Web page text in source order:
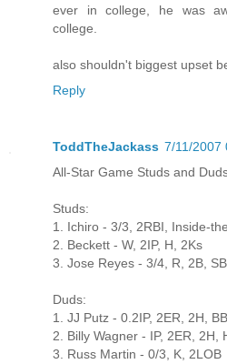
ever in college, he was
college.
also shouldn't biggest upset
Reply
ToddTheJackass 7/11/2007
All-Star Game Studs and
Studs:
1. Ichiro - 3/3, 2RBI, Inside-
2. Beckett - W, 2IP, H, 2Ks
3. Jose Reyes - 3/4, R, 2B, SB
Duds:
1. JJ Putz - 0.2IP, 2ER, 2H,
2. Billy Wagner - IP, 2ER, 2H,
3. Russ Martin - 0/3, K, 2LOB